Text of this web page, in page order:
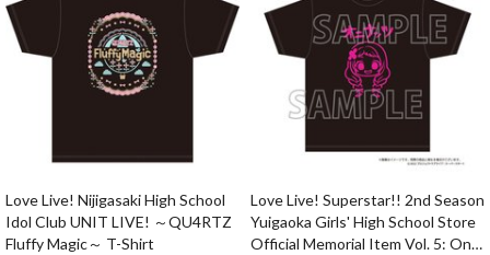
Love Live! Nijigasaki High School
Idol Club UNIT LIVE! ～QU4RTZ
Fluffy Magic～ T-Shirt
Love Live! Superstar!! 2nd Season
Yuigaoka Girls' High School Store
Official Memorial Item Vol. 5: Oni